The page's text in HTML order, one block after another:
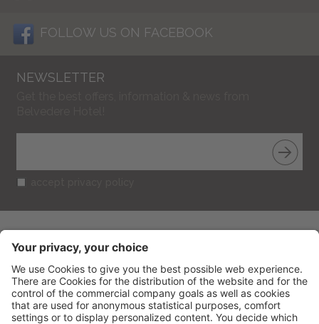
FOLLOW US ON FACEBOOK
NEWSLETTER
CIN: IT099013A1R52RUT2S
V.le Gramsci 95 -47838 Riccione (RN) Italy
Phone+39 0541 601506 Fax+39 0541 691394